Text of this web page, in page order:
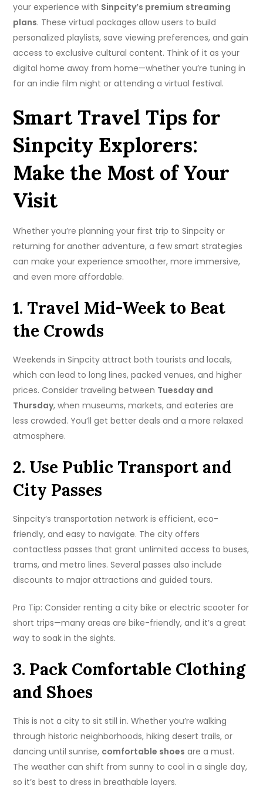
your experience with Sinpcity’s premium streaming
plans. These virtual packages allow users to build
personalized playlists, save viewing preferences, and gain
access to exclusive cultural content. Think of it as your
digital home away from home—whether you’re tuning in
for an indie film night or attending a virtual festival.
Smart Travel Tips for
Sinpcity Explorers:
Make the Most of Your
Visit
Whether you’re planning your first trip to Sinpcity or
returning for another adventure, a few smart strategies
can make your experience smoother, more immersive,
and even more affordable.
1. Travel Mid-Week to Beat
the Crowds
Weekends in Sinpcity attract both tourists and locals,
which can lead to long lines, packed venues, and higher
prices. Consider traveling between Tuesday and
Thursday, when museums, markets, and eateries are
less crowded. You’ll get better deals and a more relaxed
atmosphere.
2. Use Public Transport and
City Passes
Sinpcity’s transportation network is efficient, eco-
friendly, and easy to navigate. The city offers
contactless passes that grant unlimited access to buses,
trams, and metro lines. Several passes also include
discounts to major attractions and guided tours.
Pro Tip: Consider renting a city bike or electric scooter for
short trips—many areas are bike-friendly, and it’s a great
way to soak in the sights.
3. Pack Comfortable Clothing
and Shoes
This is not a city to sit still in. Whether you’re walking
through historic neighborhoods, hiking desert trails, or
dancing until sunrise, comfortable shoes are a must.
The weather can shift from sunny to cool in a single day,
so it’s best to dress in breathable layers.